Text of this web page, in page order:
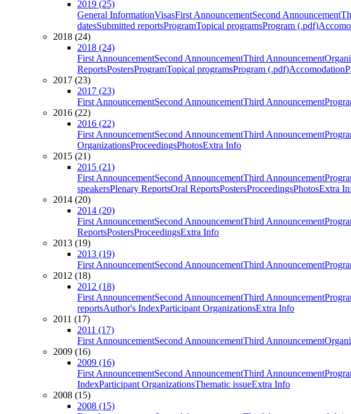
2019 (25)
General InformationVisasFirst AnnouncementSecond Announcement
datesSubmitted reportsProgramTopical programsProgram (.pdf)
2018 (24)
2018 (24)
First AnnouncementSecond AnnouncementThird Announcement
ReportsPostersProgramTopical programsProgram (.pdf)Accomodation
2017 (23)
2017 (23)
First AnnouncementSecond AnnouncementThird Announcement
2016 (22)
2016 (22)
First AnnouncementSecond AnnouncementThird Announcement
OrganizationsProceedingsPhotosExtra Info
2015 (21)
2015 (21)
First AnnouncementSecond AnnouncementThird Announcement
speakersPlenary ReportsOral ReportsPostersProceedingsPhotosExtra
2014 (20)
2014 (20)
First AnnouncementSecond AnnouncementThird Announcement
ReportsPostersProceedingsExtra Info
2013 (19)
2013 (19)
First AnnouncementSecond AnnouncementThird Announcement
2012 (18)
2012 (18)
First AnnouncementSecond AnnouncementThird Announcement
reportsAuthor's IndexParticipant OrganizationsExtra Info
2011 (17)
2011 (17)
First AnnouncementSecond AnnouncementThird Announcement
2009 (16)
2009 (16)
First AnnouncementSecond AnnouncementThird Announcement
IndexParticipant OrganizationsThematic issueExtra Info
2008 (15)
2008 (15)